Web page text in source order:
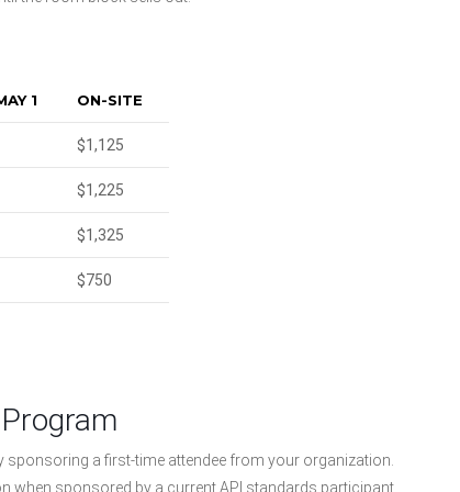
1 ON-SITE
$1,125
$1,225
$1,325
$750
sponsoring a first-time attendee from your organization.
when sponsored by a current API standards participant